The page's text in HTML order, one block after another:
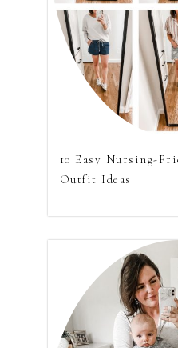
10 Easy Nursing-
Outfit Ideas